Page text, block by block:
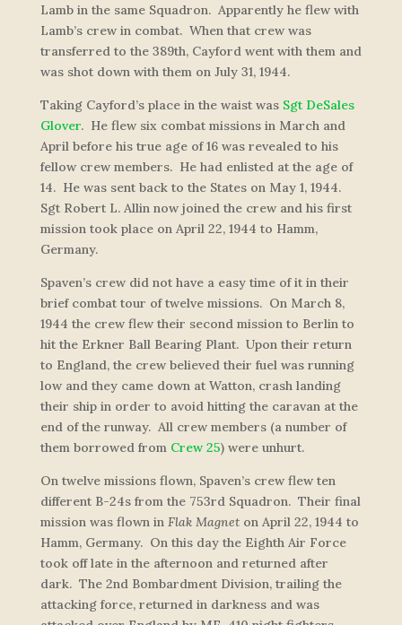
Lamb in the same Squadron. Apparently he flew with
Lamb’s crew in combat. When that crew was
transferred to the 389th, Cayford went with them and
was shot down with them on July 31, 1944.
Taking Cayford’s place in the waist was Sgt DeSales
Glover. He flew six combat missions in March and
April before his true age of 16 was revealed to his
fellow crew members. He had enlisted at the age of
14. He was sent back to the States on May 1, 1944.
Sgt Robert L. Allin now joined the crew and his first
mission took place on April 22, 1944 to Hamm,
Germany.
Spaven’s crew did not have a easy time of it in their
brief combat tour of twelve missions. On March 8,
1944 the crew flew their second mission to Berlin to
hit the Erkner Ball Bearing Plant. Upon their return
to England, the crew believed their fuel was running
low and they came down at Watton, crash landing
their ship in order to avoid hitting the caravan at the
end of the runway. All crew members (a number of
them borrowed from Crew 25) were unhurt.
On twelve missions flown, Spaven’s crew flew ten
different B-24s from the 753rd Squadron. Their final
mission was flown in Flak Magnet on April 22, 1944 to
Hamm, Germany. On this day the Eighth Air Force
took off late in the afternoon and returned after
dark. The 2nd Bombardment Division, trailing the
attacking force, returned in darkness and was